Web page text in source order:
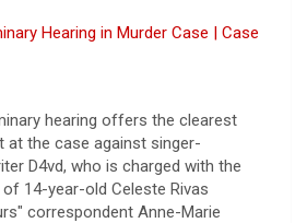
Hearing in Murder Case | Case
hearing offers the clearest
at the case against singer-
D4vd, who is charged with the
14-year-old Celeste Rivas
correspondent Anne-Marie